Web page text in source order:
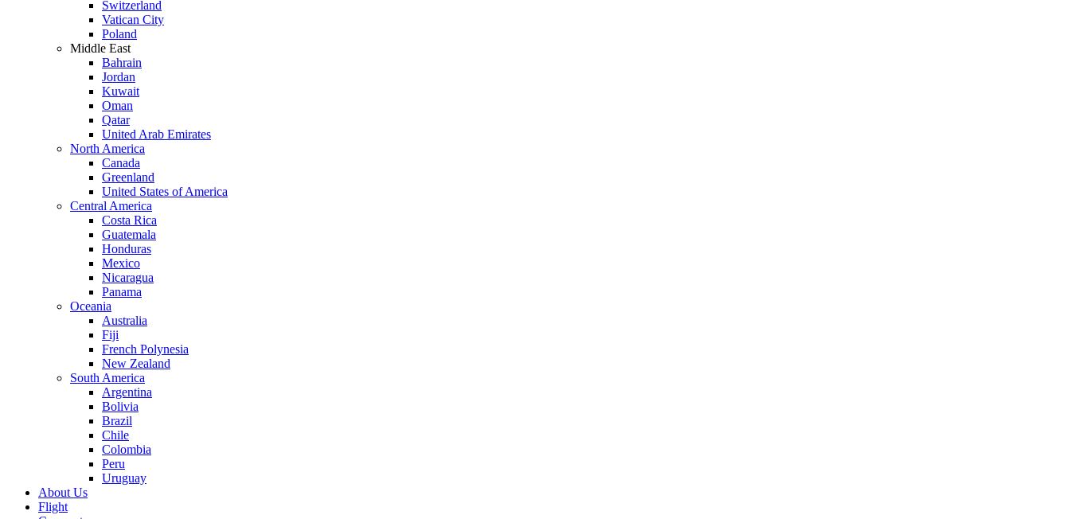
Switzerland
Vatican City
Poland
Middle East
Bahrain
Jordan
Kuwait
Oman
Qatar
United Arab Emirates
North America
Canada
Greenland
United States of America
Central America
Costa Rica
Guatemala
Honduras
Mexico
Nicaragua
Panama
Oceania
Australia
Fiji
French Polynesia
New Zealand
South America
Argentina
Bolivia
Brazil
Chile
Colombia
Peru
Uruguay
About Us
Flight